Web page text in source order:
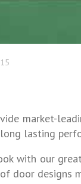
market-
lasting
with our
door